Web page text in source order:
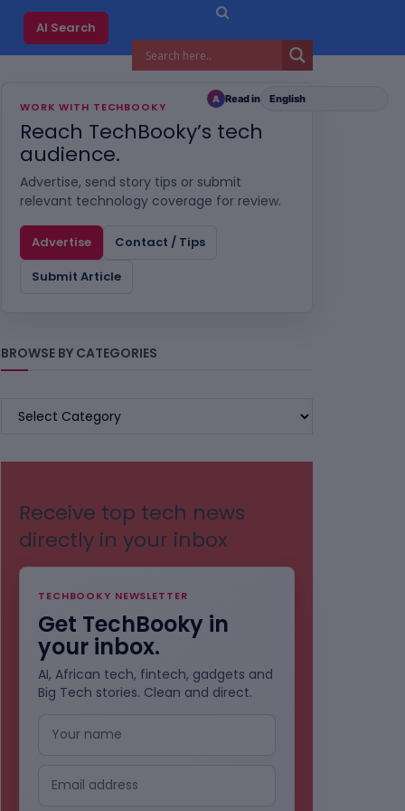
AI Search
WORK WITH TECHBOOKY
Reach TechBooky’s tech
audience.
Advertise, send story tips or submit
relevant technology coverage for review.
Advertise
Contact / Tips
Submit Article
BROWSE BY CATEGORIES
BROWSE
Receive top tech news
directly in your inbox
TECHBOOKY NEWSLETTER
Get TechBooky in
your inbox.
AI, African tech, fintech, gadgets and
Big Tech stories. Clean and direct.
A Read in